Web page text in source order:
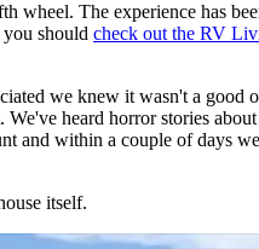
The experience has
should check out the RV
we knew it wasn't a
heard horror stories
and within a couple of days
itself.